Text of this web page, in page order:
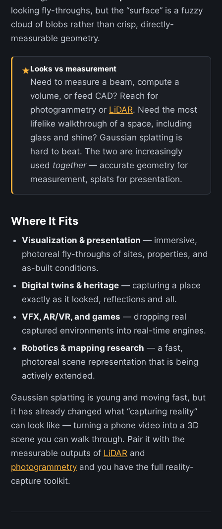
looking fly-throughs, but the “surface” is a fuzzy
cloud of blobs rather than crisp, directly-
measurable geometry.
★Looks vs measurement
Need to measure a beam, compute a
volume, or feed CAD? Reach for
photogrammetry or LiDAR. Need the most
lifelike walkthrough of a space, including
glass and shine? Gaussian splatting is
hard to beat. The two are increasingly
used together— accurate geometry for
measurement, splats for presentation.
Where It Fits
Visualization & presentation — immersive,
photoreal fly-throughs of sites, properties, and
as-built conditions.
Digital twins & heritage — capturing a place
exactly as it looked, reflections and all.
VFX, AR/VR, and games — dropping real
captured environments into real-time engines.
Robotics & mapping research — a fast,
photoreal scene representation that is being
actively extended.
Gaussian splatting is young and moving fast, but
it has already changed what “capturing reality”
can look like — turning a phone video into a 3D
scene you can walk through. Pair it with the
measurable outputs of LiDAR and
photogrammetry and you have the full reality-
capture toolkit.